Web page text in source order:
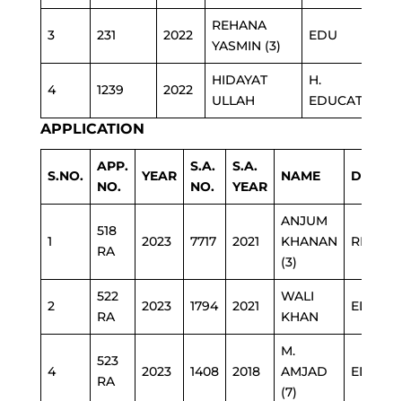
3 231 2022
REHANA
YASMIN (3)
EDU
4 1239 2022
HIDAYAT
ULLAH
H.
EDUCATION
APPLICATION
S.NO.
APP.
NO.
YEAR
S.A.
NO.
S.A.
YEAR
NAME
1
518
RA
2023 7717 2021
ANJUM
KHANAN
(3)
2
522
RA
2023 1794 2021
WALI
KHAN
4
523
RA
2023 1408 2018
M.
AMJAD
(7)